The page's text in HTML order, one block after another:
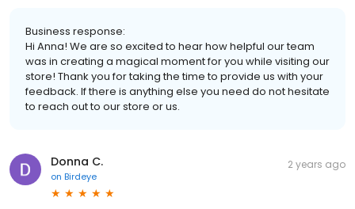
Business response:
Hi Anna! We are so excited to hear how helpful our team
was in creating a magical moment for you while visiting our
store! Thank you for taking the time to provide us with your
feedback. If there is anything else you need do not hesitate
to reach out to our store or us.
Donna C.
on Birdeye
2 years ago